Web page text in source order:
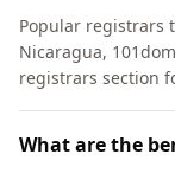
Popular registrars
Nicaragua,
registrars section
What are the